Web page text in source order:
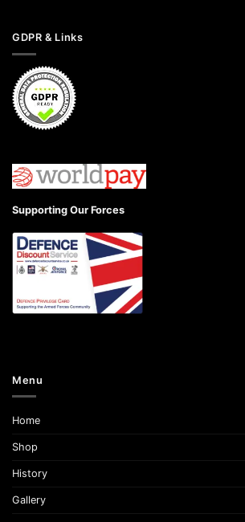
GDPR & Links
Supporting Our Forces
Menu
Home
Shop
History
Gallery